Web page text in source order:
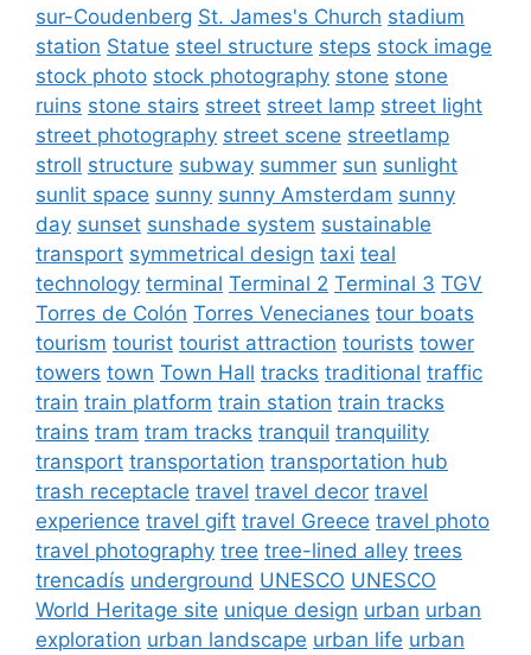
sur-Coudenberg St. James's Church stadium
station Statue steel structure steps stock image
stock photo stock photography stone stone
ruins stone stairs street street lamp street light
street photography street scene streetlamp
stroll structure subway summer sun sunlight
sunlit space sunny sunny Amsterdam sunny
day sunset sunshade system sustainable
transport symmetrical design taxi teal
technology terminal Terminal 2 Terminal 3 TGV
Torres de Colón Torres Venecianes tour boats
tourism tourist tourist attraction tourists tower
towers town Town Hall tracks traditional traffic
train train platform train station train tracks
trains tram tram tracks tranquil tranquility
transport transportation transportation hub
trash receptacle travel travel decor travel
experience travel gift travel Greece travel photo
travel photography tree tree-lined alley trees
trencadís underground UNESCO UNESCO
World Heritage site unique design urban urban
exploration urban landscape urban life urban